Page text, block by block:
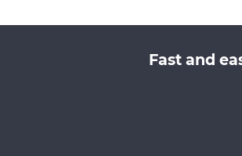
Fast and